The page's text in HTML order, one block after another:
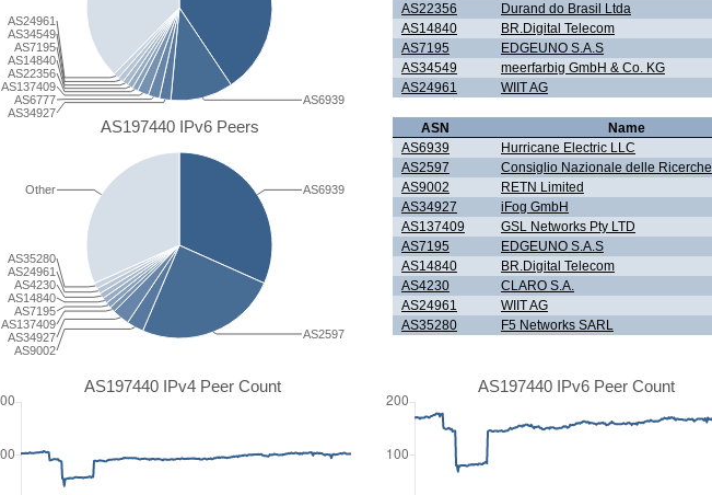
AS34927
AS6777
AS137409
AS22356
AS14840
AS7195
AS34549
AS24961
AS6939
AS22356
Durand do Brasil Ltda
AS14840
BR.Digital Telecom
AS7195
EDGEUNO S.A.S
AS34549
meerfarbig GmbH & Co. KG
AS24961
WIIT AG
AS197440 IPv6 Peers
AS9002
AS34927
AS137409
AS7195
AS14840
AS4230
AS24961
AS35280
Other
AS2597
AS6939
ASN
Name
AS6939
Hurricane Electric LLC
AS2597
Consiglio Nazionale delle Ricerche
AS9002
RETN Limited
AS34927
iFog GmbH
AS137409
GSL Networks Pty LTD
AS7195
EDGEUNO S.A.S
AS14840
BR.Digital Telecom
AS4230
CLARO S.A.
AS24961
WIIT AG
AS35280
F5 Networks SARL
AS197440 IPv4 Peer Count AS197440 IPv6 Peer Count